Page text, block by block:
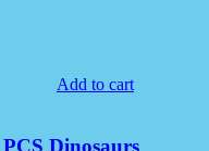
Add to cart
Dinosaurs